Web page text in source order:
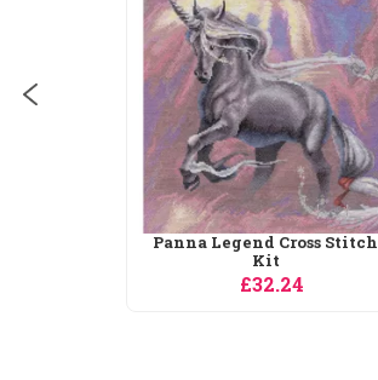
Panna Legend Cross Stitch
Kit
£32.24